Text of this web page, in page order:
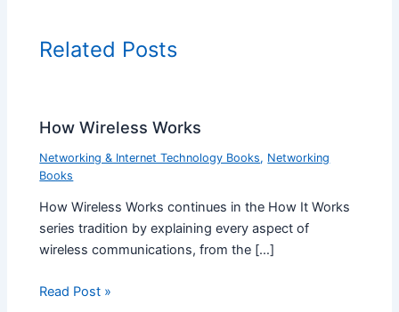
Related Posts
How Wireless Works
Networking & Internet Technology Books, Networking
Books
How Wireless Works continues in the How It Works
series tradition by explaining every aspect of
wireless communications, from the […]
Read Post »